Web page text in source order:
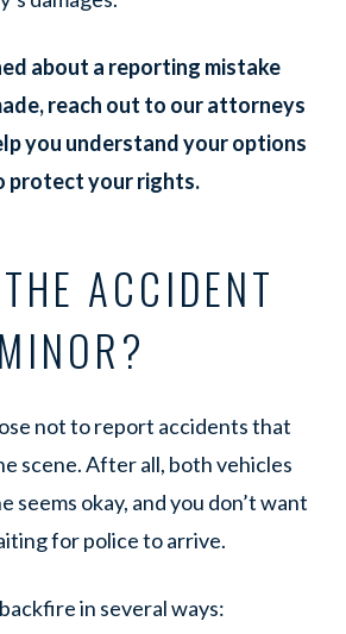
about a reporting mistake
reach out to our attorneys
you understand your options
protect your rights.
ACCIDENT
not to report accidents that
scene. After all, both vehicles
seems okay, and you don’t want
for police to arrive.
in several ways: